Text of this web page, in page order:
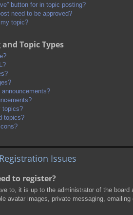
button for in topic posting?
need to be approved?
topic?
Topic Types
topics?
topics?
Issues
to register?
to, it is up to the administrator of the
avatar images, private messaging,